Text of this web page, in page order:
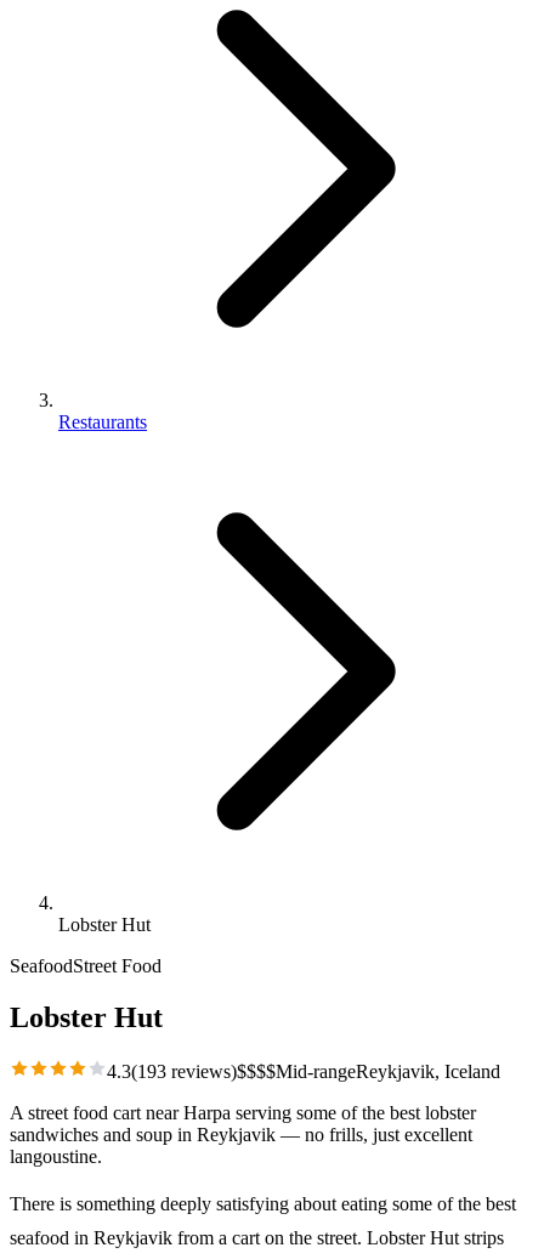
Restaurants
Lobster Hut
SeafoodStreet Food
Lobster Hut
4.3(193 reviews)$$$$Mid-rangeReykjavik, Iceland
A street food cart near Harpa serving some of the best lobster
sandwiches and soup in Reykjavik — no frills, just excellent
langoustine.
There is something deeply satisfying about eating some of the best
seafood in Reykjavik from a cart on the street. Lobster Hut strips